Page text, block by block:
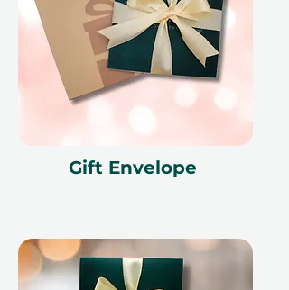
Gift Envelope